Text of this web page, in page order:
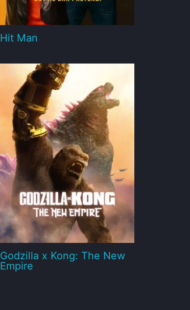
Hit Man
Godzilla x Kong: The New
Empire